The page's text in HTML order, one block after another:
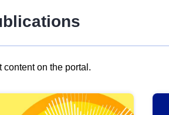
content on the portal.